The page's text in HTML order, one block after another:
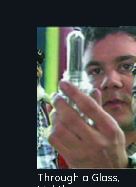
Inner city art and
transformation of
environment,
society, and self
Through a Glass,